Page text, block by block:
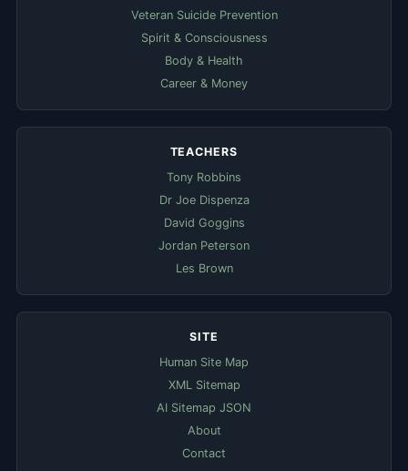
Veteran Suicide Prevention
Spirit & Consciousness
Body & Health
Career & Money
TEACHERS
Tony Robbins
Dr Joe Dispenza
David Goggins
Jordan Peterson
Les Brown
SITE
Human Site Map
XML Sitemap
AI Sitemap JSON
About
Contact